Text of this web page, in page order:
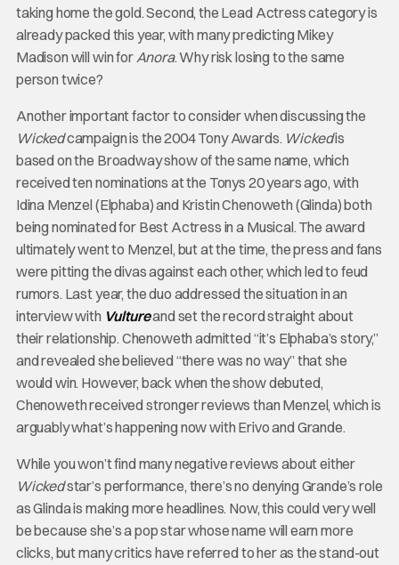
taking home the gold. Second, the Lead Actress category is
already packed this year, with many predicting Mikey
Madison will win forAnora. Why risk losing to the same
person twice?
Another important factor to consider when discussing the
Wickedcampaign is the 2004 Tony Awards. Wickedis
based on the Broadway show of the same name, which
received ten nominations at the Tonys 20 years ago, with
Idina Menzel (Elphaba) and Kristin Chenoweth (Glinda) both
being nominated for Best Actress in a Musical. The award
ultimately went to Menzel, but at the time, the press and fans
were pitting the divas against each other, which led to feud
rumors. Last year, the duo addressed the situation in an
interview with Vultureand set the record straight about
their relationship. Chenoweth admitted “it’s Elphaba’s story,”
and revealed she believed “there was no way” that she
would win. However, back when the show debuted,
Chenoweth received stronger reviews than Menzel, which is
arguably what’s happening now with Erivo and Grande.
While you won’t find many negative reviews about either
Wickedstar’s performance, there’s no denying Grande’s role
as Glinda is making more headlines. Now, this could very well
be because she’s a pop star whose name will earn more
clicks, but many critics have referred to her as the stand-out